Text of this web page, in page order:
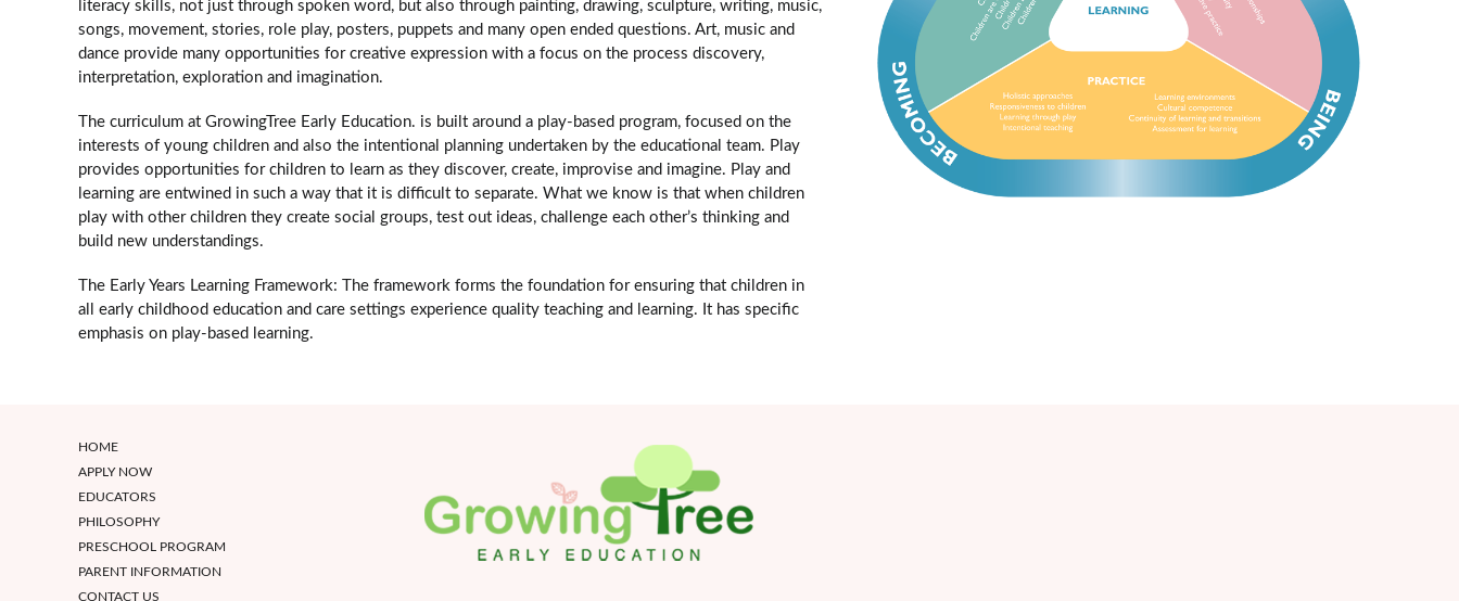
literacy skills, not just through spoken word, but also through painting, drawing, sculpture, writing, music,
songs, movement, stories, role play, posters, puppets and many open ended questions. Art, music and
dance provide many opportunities for creative expression with a focus on the process discovery,
interpretation, exploration and imagination.
The curriculum at GrowingTree Early Education. is built around a play-based program, focused on the
interests of young children and also the intentional planning undertaken by the educational team. Play
provides opportunities for children to learn as they discover, create, improvise and imagine. Play and
learning are entwined in such a way that it is difficult to separate. What we know is that when children
play with other children they create social groups, test out ideas, challenge each other’s thinking and
build new understandings.
The Early Years Learning Framework: The framework forms the foundation for ensuring that children in
all early childhood education and care settings experience quality teaching and learning. It has specific
emphasis on play-based learning.
HOME
APPLY NOW
EDUCATORS
PHILOSOPHY
PRESCHOOL PROGRAM
PARENT INFORMATION
CONTACT US